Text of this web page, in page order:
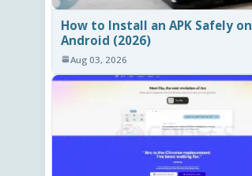
How to Install an APK Safely on
Android (2026)
Aug 03, 2026